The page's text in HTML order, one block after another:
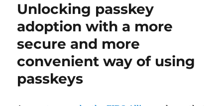
Unlocking passkey
adoption with a more
secure and more
convenient way of using
passkeys